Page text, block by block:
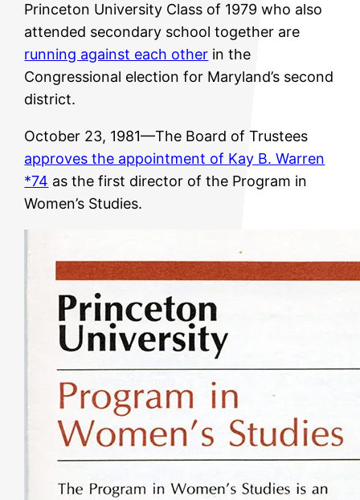
Princeton University Class of 1979 who also
attended secondary school together are
running against each other in the
Congressional election for Maryland’s second
district.
October 23, 1981—The Board of Trustees
approves the appointment of Kay B. Warren
*74 as the first director of the Program in
Women’s Studies.